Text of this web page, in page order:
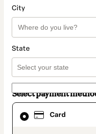
City
State
Select payment
Card
Card
selected